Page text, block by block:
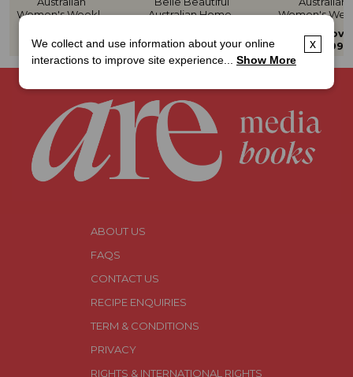
Women's Weekly
$39.99
Australian Homes
$59.99
Women's
Guide to
Christmas
Hard
$39.99
ABOUT US
FAQS
CONTACT US
RECIPE ENQUIRIES
TERM & CONDITIONS
PRIVACY
RIGHTS & INTERNATIONAL RIGHTS
x
We collect and use information about your online
interactions to improve site experience... Show More